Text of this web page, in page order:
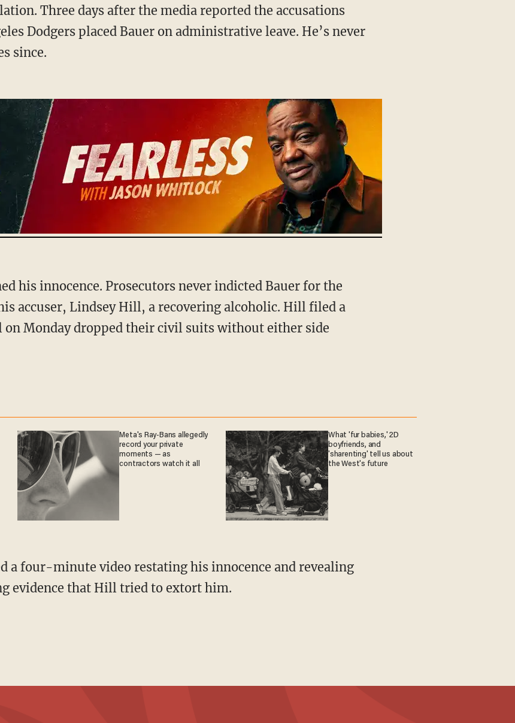
Three days after the media reported the accusations
Dodgers placed Bauer on administrative leave. He’s never
since.
accuser, Lindsey Hill, a recovering alcoholic. Hill filed a
Monday dropped their civil suits without either side
Meta's Ray-Bans allegedly
record your private
moments — as
contractors watch it all
What 'fur babies,' 2D
boyfriends, and
'sharenting' tell us about
the West's future
evidence that Hill tried to extort him.